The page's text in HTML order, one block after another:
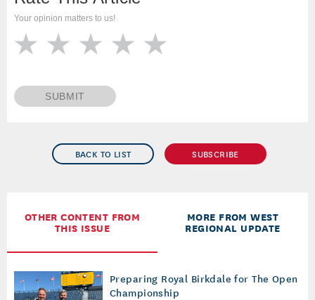
BACK TO LIST SUBSCRIBE
OTHER CONTENT FROM
THIS ISSUE
MORE FROM WEST
REGIONAL UPDATE
Preparing Royal Birkdale for The Open
Championship
Your opinion matters to us!
SUBMIT